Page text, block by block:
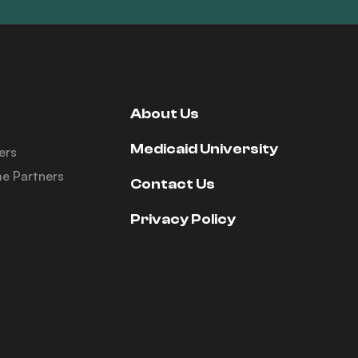
Partners
About Us
Medicaid University
Contact Us
Privacy Policy